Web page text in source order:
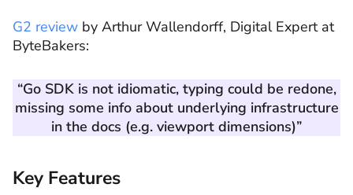
G2 review by Arthur Wallendorff, Digital Expert at
ByteBakers:
“Go SDK is not idiomatic, typing could be redone,
missing some info about underlying infrastructure
in the docs (e.g. viewport dimensions)”
Key Features